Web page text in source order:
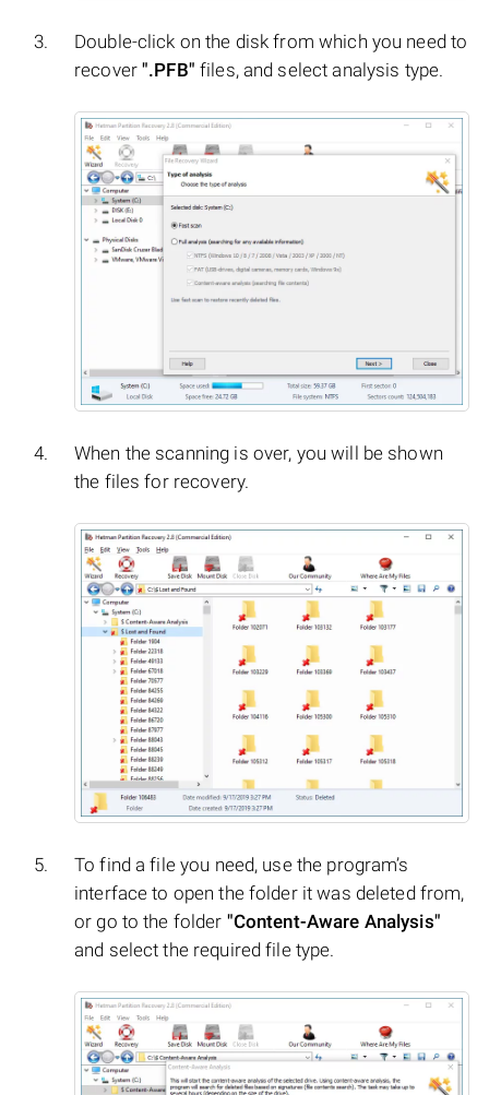
Double-click on the disk from which you need to
recover".PFB" files, and select analysis type.
When the scanning is over, you will be shown
the files for recovery.
To find a file you need, use the program’s
interface to open the folder it was deleted from,
or go to the folder "Content-Aware Analysis"
and select the required file type.